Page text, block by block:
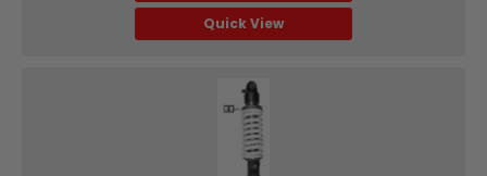
Quick View